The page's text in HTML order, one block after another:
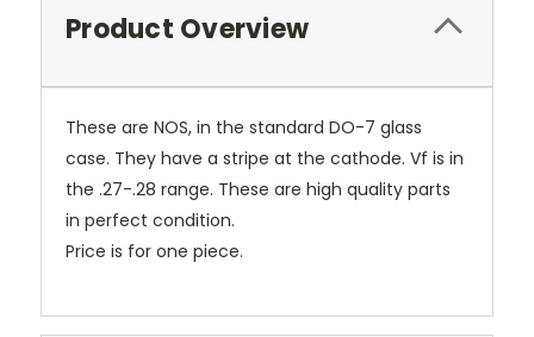
Product Overview
These are NOS, in the standard DO-7 glass
case. They have a stripe at the cathode. Vf is in
the .27-.28 range. These are high quality parts
in perfect condition.
Price is for one piece.